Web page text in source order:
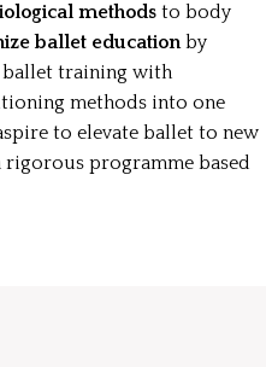
methods to body
ballet educationby
ballet training with
methods into one
to elevate ballet to new
programme based